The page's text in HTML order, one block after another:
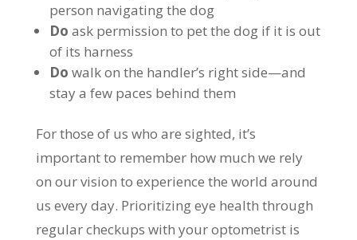
person navigating the dog
Do ask permission to pet the dog if it is out
of its harness
Do walk on the handler’s right side—and
stay a few paces behind them
For those of us who are sighted, it’s
important to remember how much we rely
on our vision to experience the world around
us every day. Prioritizing eye health through
regular checkups with your optometrist is